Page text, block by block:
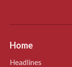
Home
Headlines